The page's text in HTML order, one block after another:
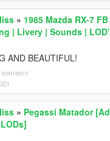
» 1985 Mazda RX-7
| Livery | Sounds |
AND BEAUTIFUL!
» Pegassi Matador